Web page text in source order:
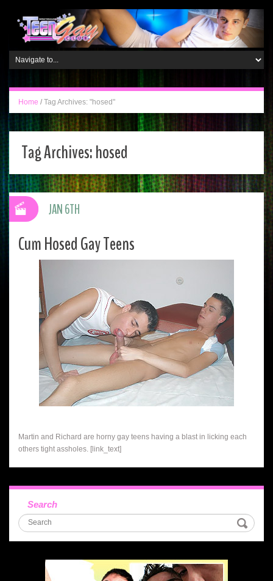
Home / Tag Archives: "hosed"
Tag Archives:hosed
Cum Hosed Gay Teens
Martin and Richard are horny gay teens having a blast in licking each
others tight assholes. [link_text]
JAN 6TH
Search